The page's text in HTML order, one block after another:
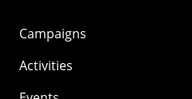
Campaigns
Activities